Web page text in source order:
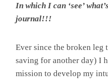
In which I can ‘see’
journal!!!
Ever since the broken leg
saving for another day) I
mission to develop my